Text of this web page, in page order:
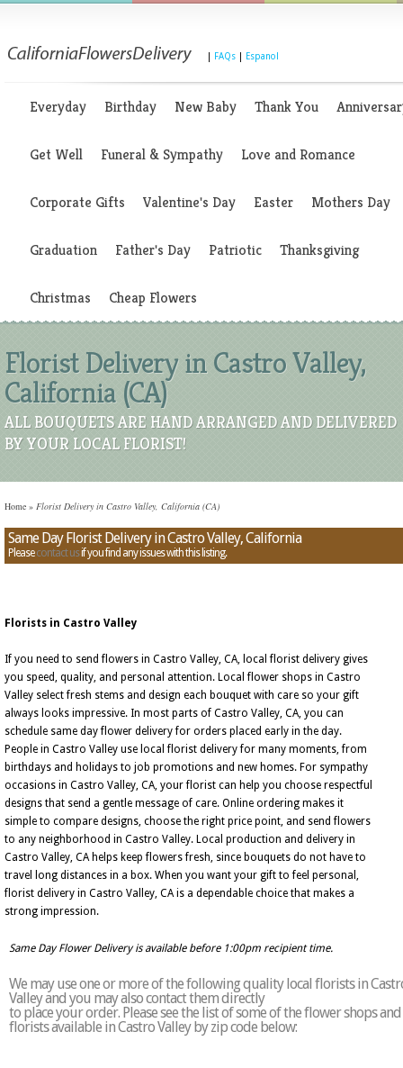
FAQs Espanol
Everyday Birthday New Baby Thank You
Get Well Funeral & Sympathy Love and Romance
Corporate Gifts Valentine's Day Easter Mothers Day
Graduation Father's Day Patriotic Thanksgiving
Christmas Cheap Flowers
Florist Delivery in Castro Valley,
California (CA)
ALL BOUQUETS ARE HAND ARRANGED AND DELIVERED
BY YOUR LOCAL FLORIST!
Home » Florist Delivery in Castro Valley, California (CA)
Same Day Florist Delivery in Castro Valley, California
Pleasecontact usif you find any issues with this listing.
Florists in Castro Valley
If you need to send flowers in Castro Valley, CA, local florist delivery gives
you speed, quality, and personal attention. Local flower shops in Castro
Valley select fresh stems and design each bouquet with care so your gift
always looks impressive. In most parts of Castro Valley, CA, you can
schedule same day flower delivery for orders placed early in the day.
People in Castro Valley use local florist delivery for many moments, from
birthdays and holidays to job promotions and new homes. For sympathy
occasions in Castro Valley, CA, your florist can help you choose respectful
designs that send a gentle message of care. Online ordering makes it
simple to compare designs, choose the right price point, and send flowers
to any neighborhood in Castro Valley. Local production and delivery in
Castro Valley, CA helps keep flowers fresh, since bouquets do not have to
travel long distances in a box. When you want your gift to feel personal,
florist delivery in Castro Valley, CA is a dependable choice that makes a
strong impression.
Same Day Flower Delivery is available before 1:00pm recipient time.
We may use one or more of the following quality local florists in
Valley and you may also contact them directly
to place your order. Please see the list of some of the flower shops and
florists available in Castro Valley by zip code below: